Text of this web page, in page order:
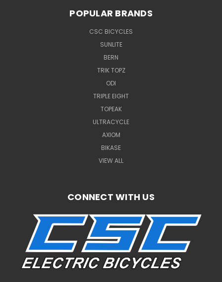
POPULAR BRANDS
CSC BICYCLES
SUNLITE
BERN
TRIK TOPZ
ODI
TRIPLE EIGHT
TOPEAK
ULTRACYCLE
AXIOM
BIKASE
VIEW ALL
CONNECT WITH US